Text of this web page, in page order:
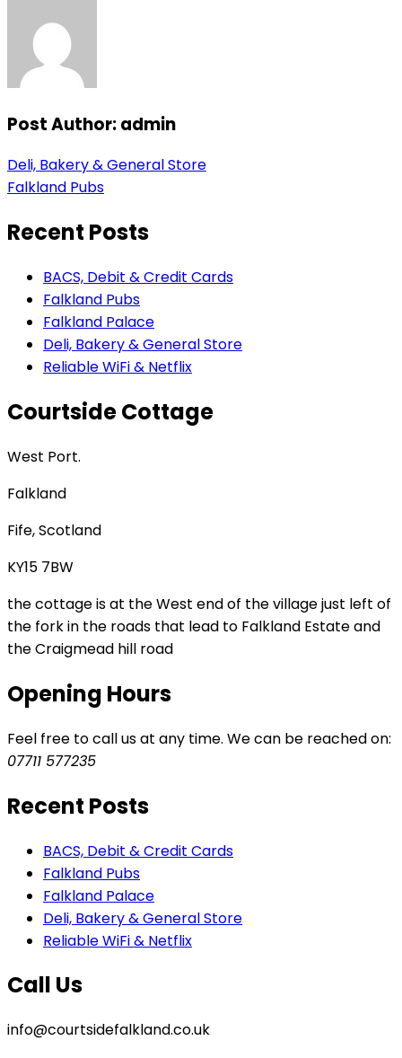
Post Author:admin
Post
navigation
Previous
Post
Deli, Bakery & General Store
Next
Falkland Pubs
Recent Posts
BACS, Debit & Credit Cards
Falkland Pubs
Falkland Palace
Deli, Bakery & General Store
Reliable WiFi & Netflix
Courtside Cottage
West Port.
Falkland
Fife, Scotland
KY15 7BW
the cottage is at the West end of the village just left of
the fork in the roads that lead to Falkland Estate and
the Craigmead hill road
Opening Hours
Feel free to call us at any time. We can be reached on:
07711 577235
Recent Posts
BACS, Debit & Credit Cards
Falkland Pubs
Falkland Palace
Deli, Bakery & General Store
Reliable WiFi & Netflix
Call Us
info@courtsidefalkland.co.uk